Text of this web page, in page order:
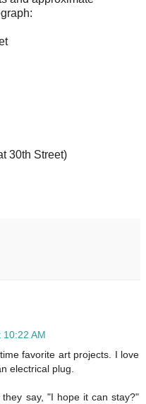
30th Street)
10:22 AM
favorite art projects. I love
electrical plug.
say, "I hope it can stay?"